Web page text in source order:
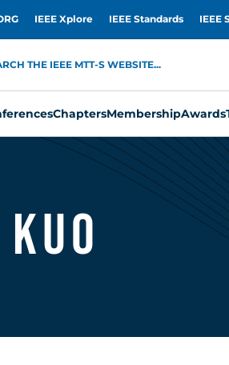
IEEE Xplore IEEE Standards IEEE
THE IEEE MTT-S WEBSITE...
ChaptersMembershipAwards